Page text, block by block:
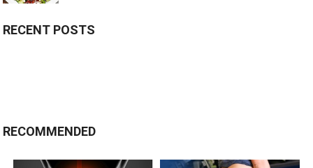
RECENT POSTS
RECOMMENDED